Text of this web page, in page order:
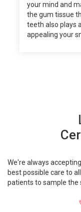
your mind and
the gum tissue
teeth also plays
appealing your
We're always
best possible care to
patients to sample the